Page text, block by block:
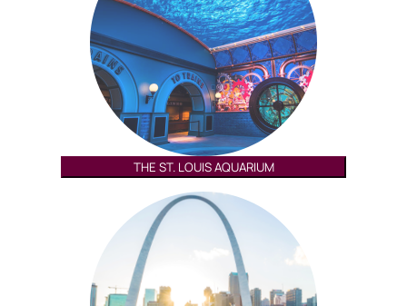
THE ST. LOUIS AQUARIUM